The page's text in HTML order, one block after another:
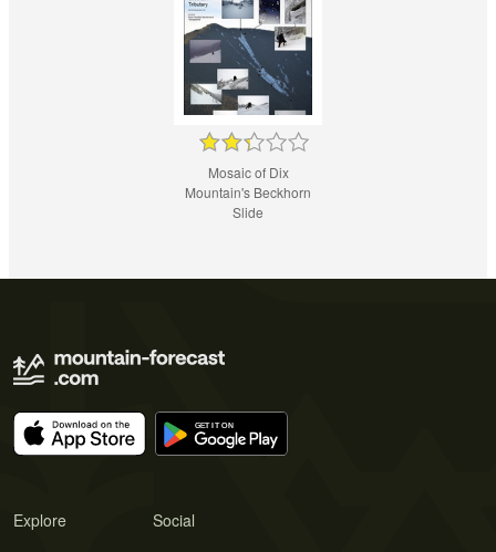
Mosaic of Dix
Mountain's Beckhorn
Slide
Explore Social